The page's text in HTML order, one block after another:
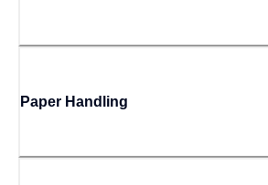
Paper Handling